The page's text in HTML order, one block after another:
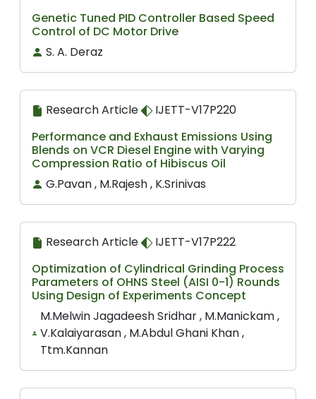
Genetic Tuned PID Controller Based Speed
Control of DC Motor Drive
S. A. Deraz
Research Article
IJETT-V17P220
Performance and Exhaust Emissions Using
Blends on VCR Diesel Engine with Varying
Compression Ratio of Hibiscus Oil
G.Pavan , M.Rajesh , K.Srinivas
Research Article
IJETT-V17P222
Optimization of Cylindrical Grinding Process
Parameters of OHNS Steel (AISI 0-1) Rounds
Using Design of Experiments Concept
M.Melwin Jagadeesh Sridhar , M.Manickam ,
V.Kalaiyarasan , M.Abdul Ghani Khan ,
Ttm.Kannan